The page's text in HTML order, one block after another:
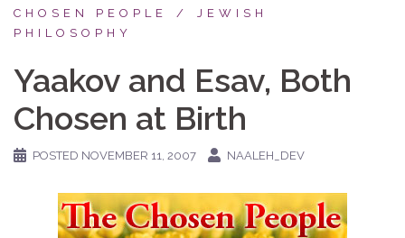
CHOSEN PEOPLE
JEWISH
PHILOSOPHY
Yaakov and Esav, Both
Chosen at Birth
POSTED NOVEMBER 11, 2007 NAALEH_DEV